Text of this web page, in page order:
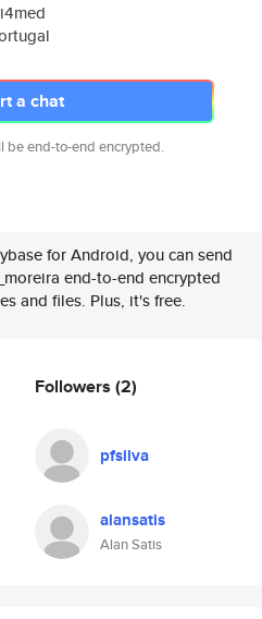
a chat
be end-to-end encrypted.
for Android, you can send
end-to-end encrypted
and files. Plus, it's free.
Followers (2)
pfsilva
alansatis
Alan Satis